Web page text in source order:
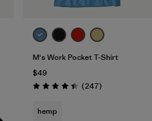
M's Work Pocket T-Shirt
$49
Rating: 4.4 / 5 (247Reviews
)
hemp